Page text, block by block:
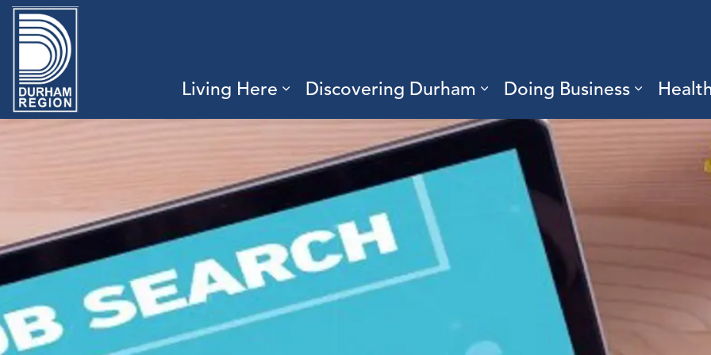
Living Here
Expand sub pages Living Here
Discovering Durham
Expand sub pages
Doing Business
Expand